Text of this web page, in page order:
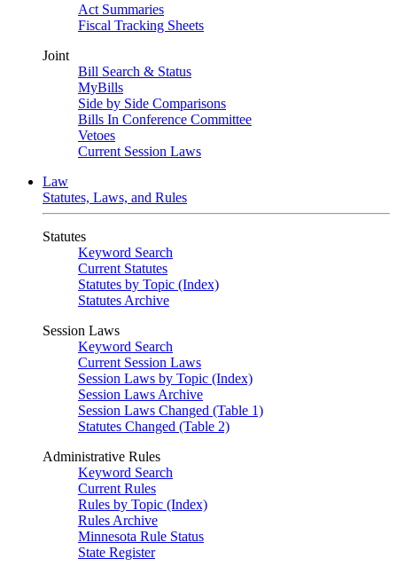
Act Summaries
Fiscal Tracking Sheets
Joint
Bill Search & Status
MyBills
Side by Side Comparisons
Bills In Conference Committee
Vetoes
Current Session Laws
Law
Statutes, Laws, and Rules
Statutes
Keyword Search
Current Statutes
Statutes by Topic (Index)
Statutes Archive
Session Laws
Keyword Search
Current Session Laws
Session Laws by Topic (Index)
Session Laws Archive
Session Laws Changed (Table 1)
Statutes Changed (Table 2)
Administrative Rules
Keyword Search
Current Rules
Rules by Topic (Index)
Rules Archive
Minnesota Rule Status
State Register